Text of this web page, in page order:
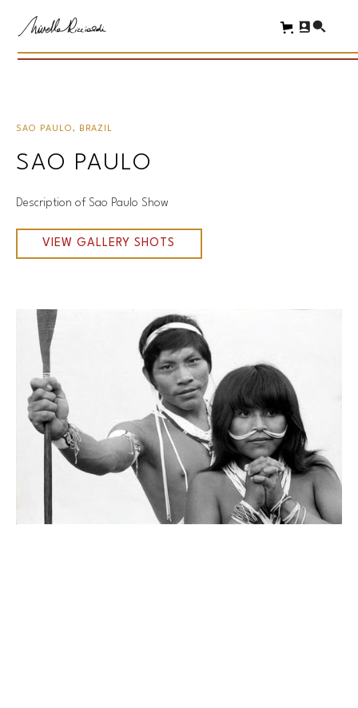
SAO PAULO, BRAZIL
SAO PAULO
Description of Sao Paulo Show
VIEW GALLERY SHOTS